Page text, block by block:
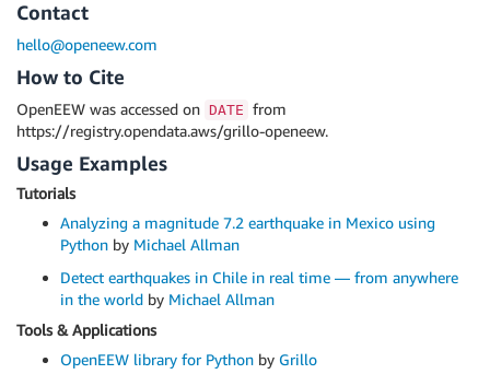
Contact
hello@openeew.com
How to Cite
OpenEEW was accessed on DATE from
https://registry.opendata.aws/grillo-openeew.
Usage Examples
Tutorials
Analyzing a magnitude 7.2 earthquake in Mexico using
Python by Michael Allman
Detect earthquakes in Chile in real time — from anywhere
in the world by Michael Allman
Tools & Applications
OpenEEW library for Python by Grillo